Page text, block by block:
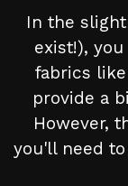
In the
exist!),
fabrics
provide a
However,
you'll need